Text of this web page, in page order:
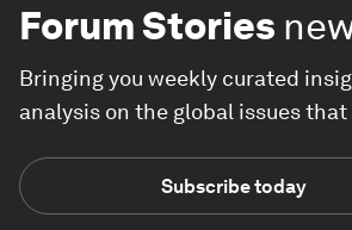
Forum Stories
Bringing you weekly curated
analysis on the global issues
Subscribe today